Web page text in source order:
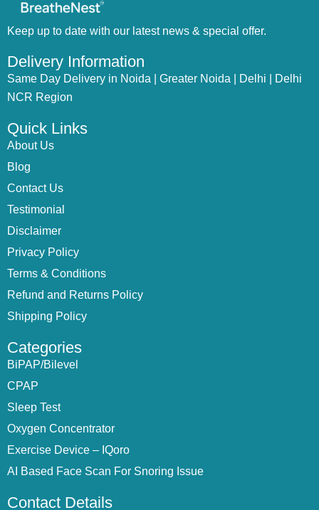
Keep up to date with our latest news & special offer.
Delivery Information
Same Day Delivery in Noida | Greater Noida | Delhi | Delhi
NCR Region
Quick Links
About Us
Blog
Contact Us
Testimonial
Disclaimer
Privacy Policy
Terms & Conditions
Refund and Returns Policy
Shipping Policy
Categories
BiPAP/Bilevel
CPAP
Sleep Test
Oxygen Concentrator
Exercise Device – IQoro
AI Based Face Scan For Snoring Issue
Contact Details